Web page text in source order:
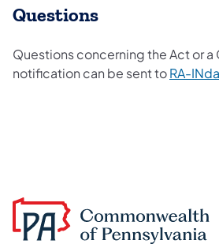
Questions
Questions concerning the Act or
notification can be sent toRA-